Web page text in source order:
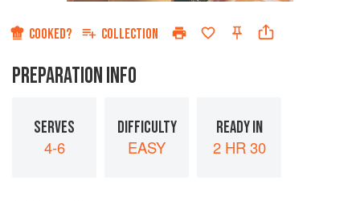
COOKED? COLLECTION
PREPARATION INFO
SERVES
4-6
DIFFICULTY
EASY
READY IN
2 HR 30